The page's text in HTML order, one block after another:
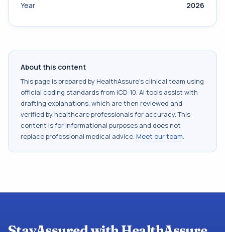
Year
2026
About this content
This page is prepared by HealthAssure's clinical team using
official coding standards from ICD-10. AI tools assist with
drafting explanations, which are then reviewed and
verified by healthcare professionals for accuracy. This
content is for informational purposes and does not
replace professional medical advice. Meet our team.